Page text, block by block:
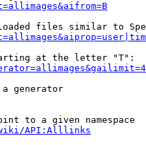
files similar to
at the letter "T":
generator
to a given namespace
API:Alllinks